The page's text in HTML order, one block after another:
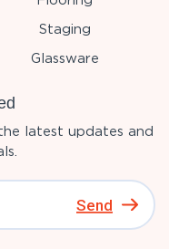
Staging
Glassware
latest updates and
Send